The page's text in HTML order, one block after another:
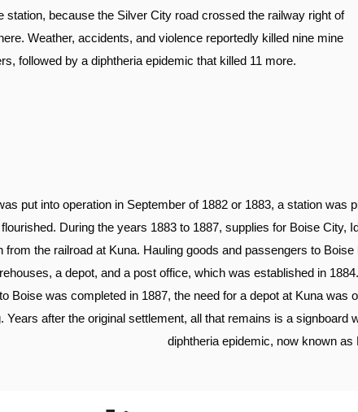
station, because the Silver City road crossed the railway right of
Weather, accidents, and violence reportedly killed nine mine
followed by a diphtheria epidemic that killed 11 more.
put into operation in September of 1882 or 1883, a station was
During the years 1883 to 1887, supplies for Boise City,
from the railroad at Kuna. Hauling goods and passengers to
a depot, and a post office, which was established in
Boise was completed in 1887, the need for a depot at Kuna
Years after the original settlement, all that remains is a
diphtheria epidemic, now known as